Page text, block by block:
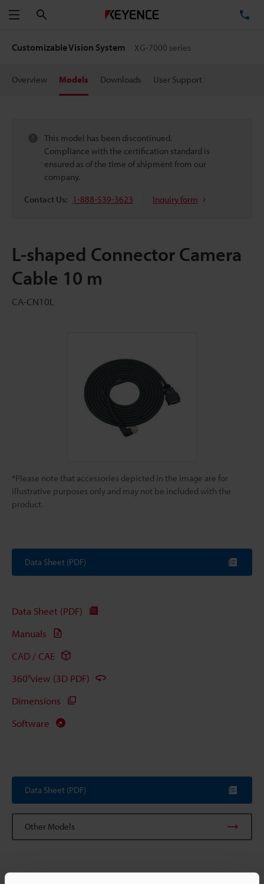
Menu
Customizable Vision System XG-7000 series
Overview Models Downloads User Support
This model has been discontinued.
Compliance with the certification standard is
ensured as of the time of shipment from our
company.
Contact Us: 1-888-539-3623 Inquiry form
L-shaped Connector Camera
Cable 10 m
CA-CN10L
*Please note that accessories depicted in the image are for
illustrative purposes only and may not be included with the
product.
Data Sheet (PDF)
Data Sheet (PDF)
Manuals
CAD / CAE
360°view (3D PDF)
Dimensions
Software
Data Sheet (PDF)
Other Models